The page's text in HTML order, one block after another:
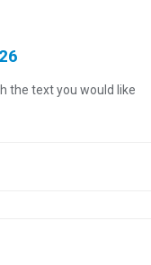
the text you would like